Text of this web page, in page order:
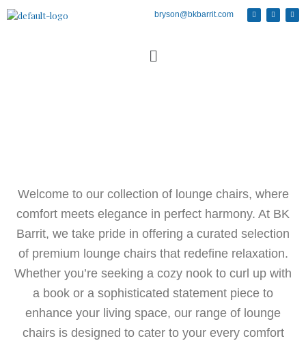
bryson@bkbarrit.com
Welcome to our collection of lounge chairs, where
comfort meets elegance in perfect harmony. At BK
Barrit, we take pride in offering a curated selection
of premium lounge chairs that redefine relaxation.
Whether you’re seeking a cozy nook to curl up with
a book or a sophisticated statement piece to
enhance your living space, our range of lounge
chairs is designed to cater to your every comfort